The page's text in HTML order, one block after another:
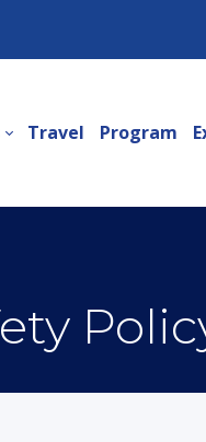
Travel Program